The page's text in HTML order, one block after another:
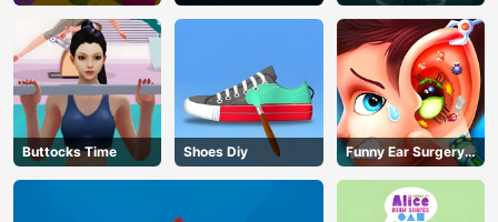
Merge Defense
Buttocks Time Shoes Diy
Funny Ear Surgery
2